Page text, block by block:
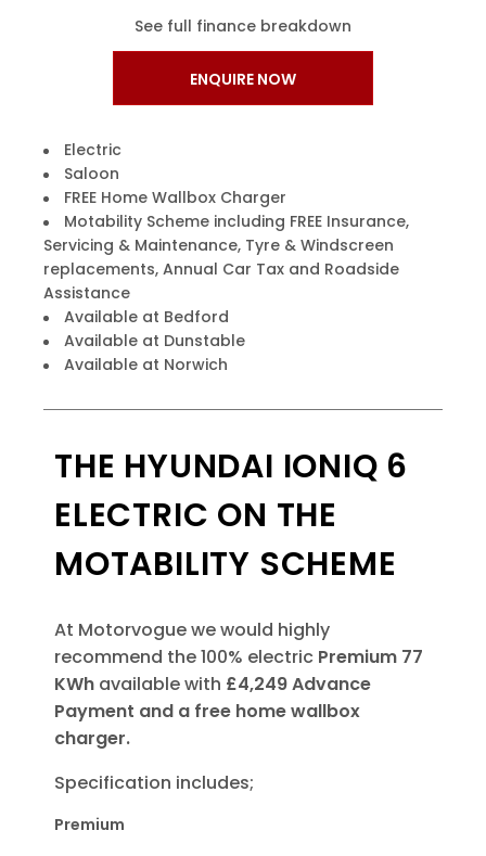
See full finance breakdown
ENQUIRE NOW
Electric
Saloon
FREE Home Wallbox Charger
Motability Scheme including FREE Insurance,
Servicing & Maintenance, Tyre & Windscreen
replacements, Annual Car Tax and Roadside
Assistance
Available at Bedford
Available at Dunstable
Available at Norwich
THE HYUNDAI IONIQ 6
ELECTRIC ON THE
MOTABILITY SCHEME
At Motorvogue we would highly
recommend the 100% electric Premium 77
KWh available with £4,249 Advance
Payment and a free home wallbox
charger.
Specification includes;
Premium